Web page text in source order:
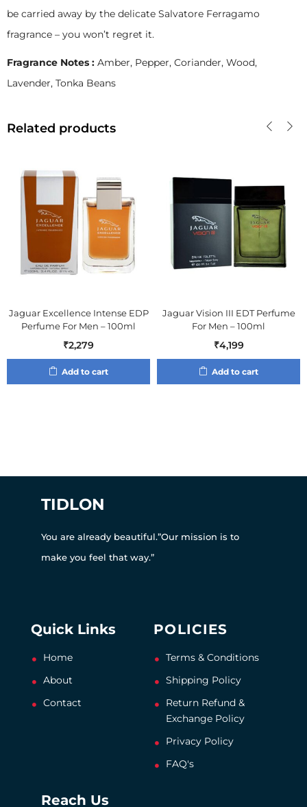
be carried away by the delicate Salvatore Ferragamo
fragrance – you won’t regret it.
Fragrance Notes : Amber, Pepper, Coriander, Wood,
Lavender, Tonka Beans
Related products
Jaguar Excellence Intense EDP
Perfume For Men – 100ml
₹2,279
Add to cart
Jaguar Vision III EDT Perfume
For Men – 100ml
₹4,199
Add to cart
TIDLON
You are already beautiful.”Our mission is to
make you feel that way.”
Quick Links
Home
About
Contact
POLICIES
Terms & Conditions
Shipping Policy
Return Refund &
Exchange Policy
Privacy Policy
FAQ's
Reach Us